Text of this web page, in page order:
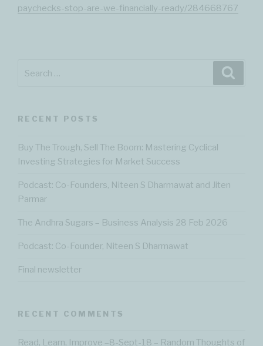
paychecks-stop-are-we-financially-ready/284668767
RECENT POSTS
Buy The Trough, Sell The Boom: Mastering Cyclical
Investing Strategies for Market Success
Podcast: Co-Founders, Niteen S Dharmawat and Jiten
Parmar
The Andhra Sugars – Business Analysis 28 Feb 2026
Podcast: Co-Founder, Niteen S Dharmawat
Final newsletter
RECENT COMMENTS
Read, Learn, Improve –8-Sept-18 – Random Thoughts of